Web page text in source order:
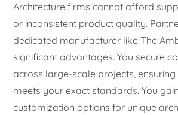
Architecture firms cannot afford
or inconsistent product quality.
dedicated manufacturer like The
significant advantages. You secure
across large-scale projects,
meets your exact standards. You
customization options for unique